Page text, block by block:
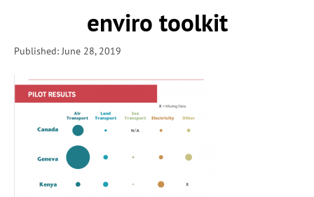
enviro toolkit
Published: June 28, 2019